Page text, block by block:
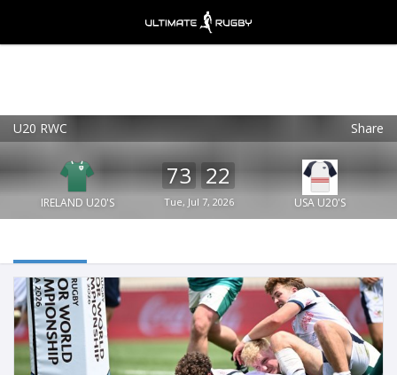
U20 RWC Share
IRELAND U20'S
73 22
Tue, Jul 7, 2026 USA U20'S
Ultimate Rugby
FREE - In Google Play